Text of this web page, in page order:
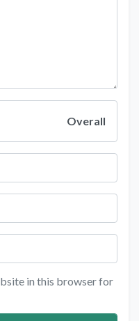
Overall
in this browser for